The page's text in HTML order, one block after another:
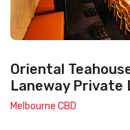
Oriental
Laneway Private
Melbourne CBD